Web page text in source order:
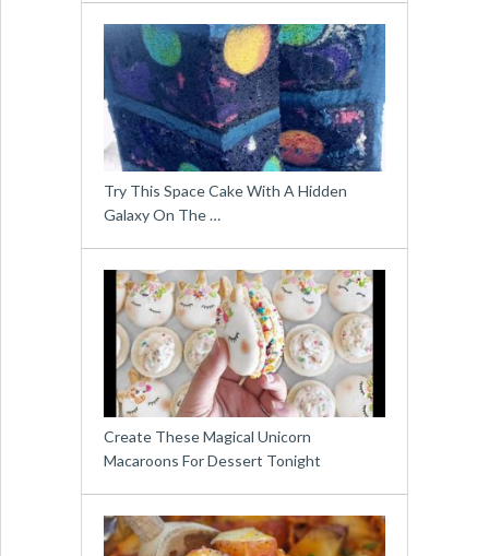
Try This Space Cake With A Hidden
Galaxy On The …
Create These Magical Unicorn
Macaroons For Dessert Tonight